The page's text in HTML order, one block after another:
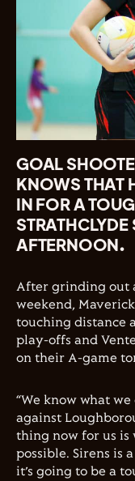
GOAL
KNOWS THAT
IN FOR A
AFTERNOON.
After grinding out
weekend,
touching distance
play-offs and
on their A-game
“We know what
against
thing now for us is
possible. Sirens is
it’s going to be a